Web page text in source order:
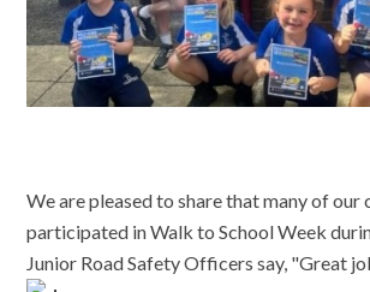
We are pleased to share that many of our
participated in Walk to School Week
Junior Road Safety Officers say, "Great